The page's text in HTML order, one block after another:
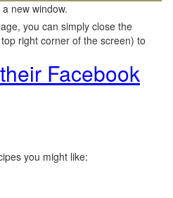
new window.
you can simply close the
right corner of the screen) to
Facebook
you might like: